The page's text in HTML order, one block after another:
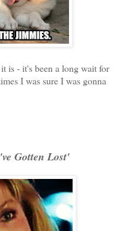
is - it's been a long wait for
I was sure I was gonna
Gotten Lost'